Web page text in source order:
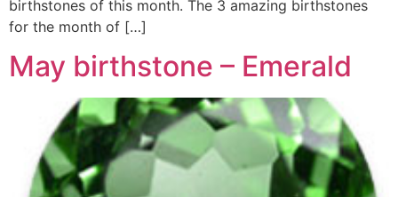
birthstones of this month. The 3 amazing birthstones
for the month of […]
May birthstone – Emerald